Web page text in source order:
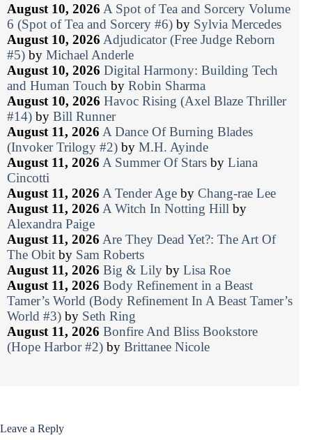
August 10, 2026 A Spot of Tea and Sorcery Volume
6 (Spot of Tea and Sorcery #6) by Sylvia Mercedes
August 10, 2026 Adjudicator (Free Judge Reborn
#5) by Michael Anderle
August 10, 2026 Digital Harmony: Building Tech
and Human Touch by Robin Sharma
August 10, 2026 Havoc Rising (Axel Blaze Thriller
#14) by Bill Runner
August 11, 2026 A Dance Of Burning Blades
(Invoker Trilogy #2) by M.H. Ayinde
August 11, 2026 A Summer Of Stars by Liana
Cincotti
August 11, 2026 A Tender Age by Chang-rae Lee
August 11, 2026 A Witch In Notting Hill by
Alexandra Paige
August 11, 2026 Are They Dead Yet?: The Art Of
The Obit by Sam Roberts
August 11, 2026 Big & Lily by Lisa Roe
August 11, 2026 Body Refinement in a Beast
Tamer’s World (Body Refinement In A Beast Tamer’s
World #3) by Seth Ring
August 11, 2026 Bonfire And Bliss Bookstore
(Hope Harbor #2) by Brittanee Nicole
Leave a Reply